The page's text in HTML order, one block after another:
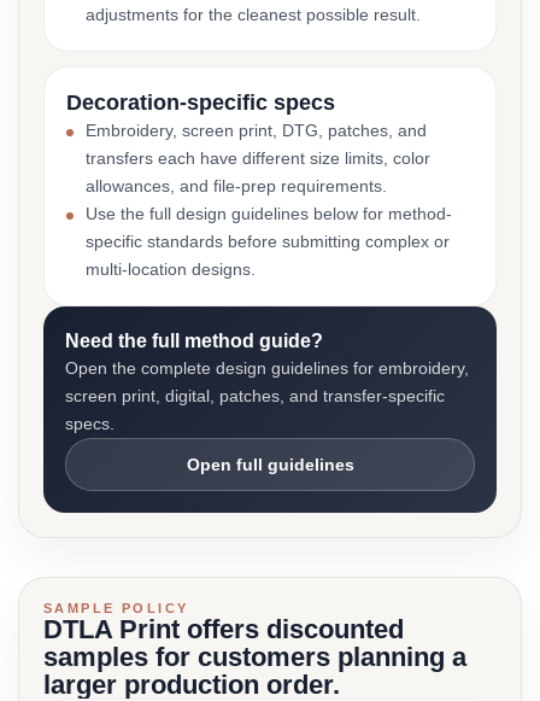
adjustments for the cleanest possible result.
Decoration-specific specs
Embroidery, screen print, DTG, patches, and
transfers each have different size limits, color
allowances, and file-prep requirements.
Use the full design guidelines below for method-
specific standards before submitting complex or
multi-location designs.
Need the full method guide?
Open the complete design guidelines for embroidery,
screen print, digital, patches, and transfer-specific
specs.
Open full guidelines
SAMPLE POLICY
DTLA Print offers discounted
samples for customers planning a
larger production order.